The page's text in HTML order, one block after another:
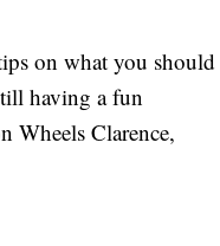
on what you should
having a fun
Wheels Clarence,